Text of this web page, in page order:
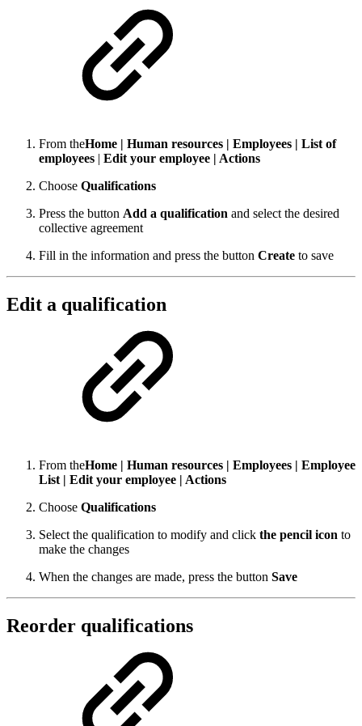
From theHome | Human resources | Employees | List of
employees | Edit your employee | Actions
Choose Qualifications
Press the button Add a qualification and select the desired
collective agreement
Fill in the information and press the button Create to save
Edit a qualification
From theHome | Human resources | Employees | Employee
List | Edit your employee | Actions
Choose Qualifications
Select the qualification to modify and click the pencil icon to
make the changes
When the changes are made, press the button Save
Reorder qualifications